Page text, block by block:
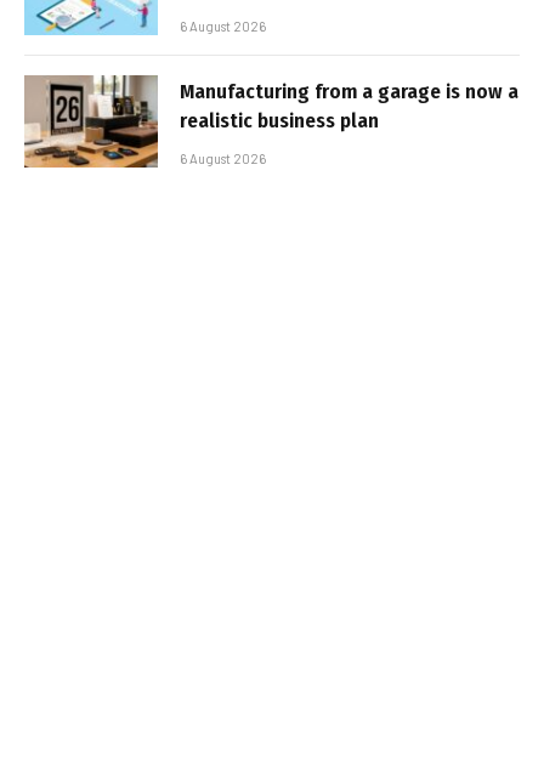
6 August 2026
Manufacturing from a garage is now a
realistic business plan
6 August 2026